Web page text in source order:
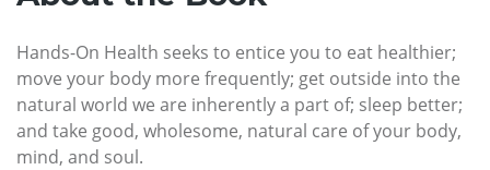
Hands-On Health seeks to entice you to eat healthier;
move your body more frequently; get outside into the
natural world we are inherently a part of; sleep better;
and take good, wholesome, natural care of your body,
mind, and soul.